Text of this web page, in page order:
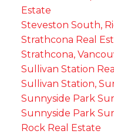
Estate
Steveston South,
Strathcona Real
Strathcona,
Sullivan Station
Sullivan Station,
Sunnyside Park
Sunnyside Park
Rock Real Estate